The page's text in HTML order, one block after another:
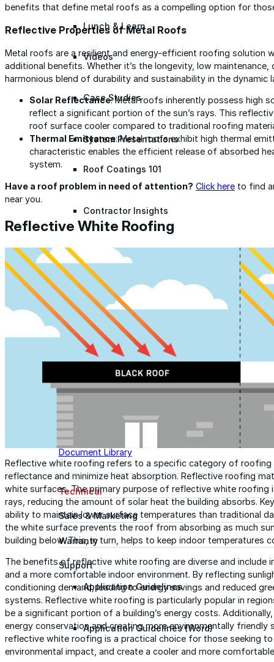
Lunch & Learn
Videos
Case Studies
System Presentations
Roof Coatings 101
Contractor Insights
Facility Insights
Application Equipment
Tech Talk Video Series
Documents
Access technical documents, product data, system
guides, and warranty resources in one convenient
Document Library
Technical
Sales & Marketing
Warranty
Support
Application Guidelines
Application Guidelines (Word)
benefits that define metal roofs as a compelling option for
Reflective Properties of Metal Roofs
Metal roofs are a resilient and energy-efficient roofing solution
additional benefits. Whether it’s the longevity, low
harmonious blend of durability and sustainability in the
Solar Reflectance: Metal roofs inherently possess high
reflect a significant portion of the sun’s rays. This
roof surface cooler compared to traditional roofing
Thermal Emittance: Metal roofs exhibit high thermal
characteristic enables the efficient release of absorbed
system.
Have a roof problem in need of attention? Click here to find
near you.
Reflective White Roofing
Reflective white roofing refers to a specific category of roofing
reflectance and minimize heat absorption. Reflective roofing
white surfaces. The primary purpose of reflective white
rays, reducing the amount of solar heat the building absorbs.
ability to maintain lower surface temperatures than traditional
the white surface prevents the roof from absorbing as much
building below. This, in turn, helps to keep indoor temperatures
The benefits of reflective white roofing are diverse and include
and a more comfortable indoor environment. By reflecting
conditioning demand, leading to energy savings and reduced
systems. Reflective white roofing is particularly popular in
be a significant portion of a building’s energy costs.
energy conservation and creating more environmentally
reflective white roofing is a practical choice for those seeking
environmental impact, and create a cooler and more